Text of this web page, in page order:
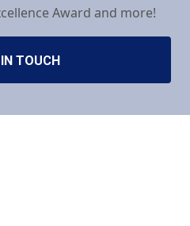
Award and more!
TOUCH